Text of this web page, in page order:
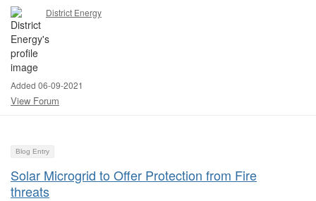
District Energy
Added 06-09-2021
View Forum
Blog Entry
Solar Microgrid to Offer Protection from Fire
threats